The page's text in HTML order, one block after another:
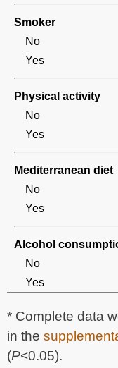
Smoker
No
Yes
Physical activity
No
Yes
Mediterranean diet
No
Yes
Alcohol
No
Yes
* Complete data
in the
(P<0.05).